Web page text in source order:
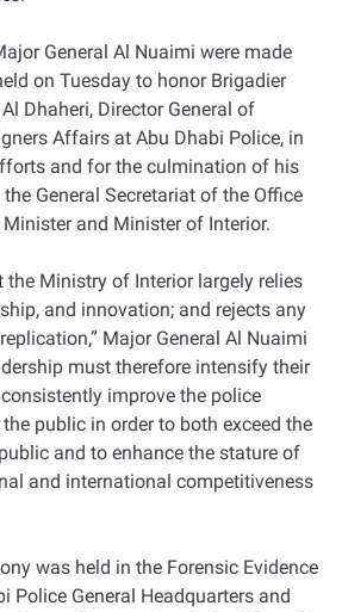
General Al Nuaimi were made
on Tuesday to honor Brigadier
Dhaheri, Director General of
Affairs at Abu Dhabi Police, in
and for the culmination of his
General Secretariat of the Office
and Minister of Interior.
the Ministry of Interior largely relies
and innovation; and rejects any
Major General Al Nuaimi
must therefore intensify their
improve the police
public in order to both exceed the
and to enhance the stature of
and international competitiveness
was held in the Forensic Evidence
Police General Headquarters and